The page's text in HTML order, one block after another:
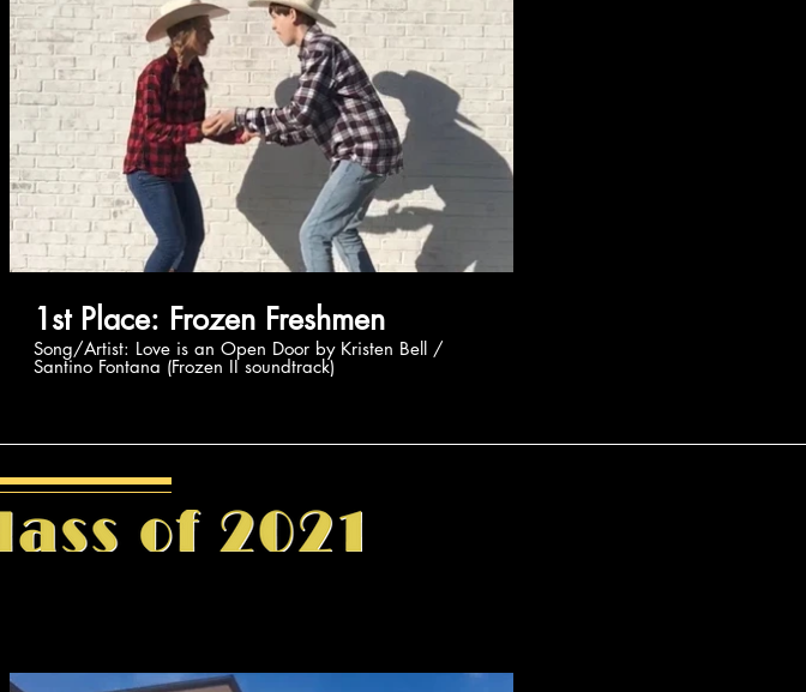
Play Video
1st Place: Frozen Freshmen
Song/Artist: Love is an Open Door by Kristen Bell /
Santino Fontana (Frozen II soundtrack)